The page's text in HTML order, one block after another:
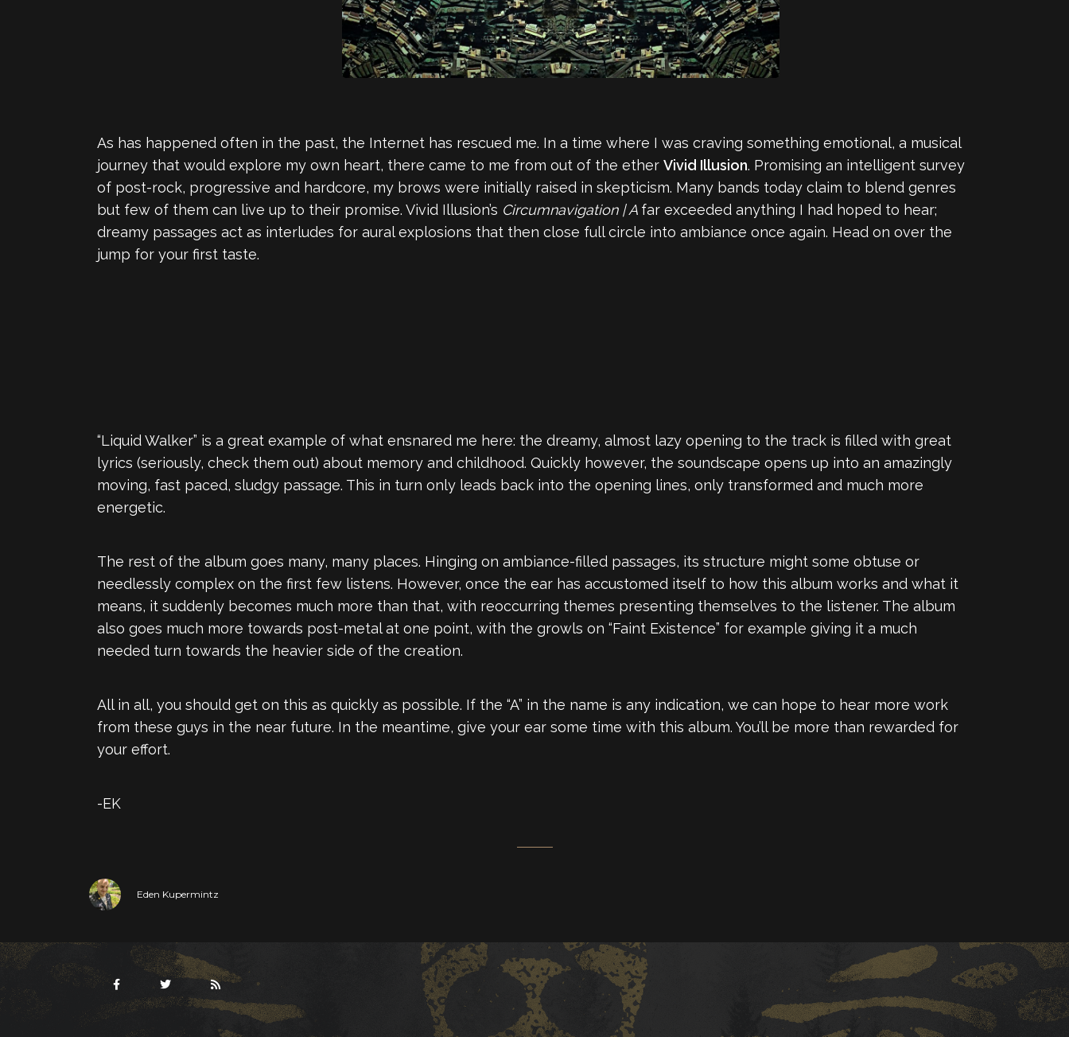
As has happened often in the past, the Internet has rescued me. In a time where I was craving something emotional, a musical
journey that would explore my own heart, there came to me from out of the ether Vivid Illusion. Promising an intelligent survey
of post-rock, progressive and hardcore, my brows were initially raised in skepticism. Many bands today claim to blend genres
but few of them can live up to their promise. Vivid Illusion’s Circumnavigation | A far exceeded anything I had hoped to hear;
dreamy passages act as interludes for aural explosions that then close full circle into ambiance once again. Head on over the
jump for your first taste.
“Liquid Walker” is a great example of what ensnared me here: the dreamy, almost lazy opening to the track is filled with great
lyrics (seriously, check them out) about memory and childhood. Quickly however, the soundscape opens up into an amazingly
moving, fast paced, sludgy passage. This in turn only leads back into the opening lines, only transformed and much more
energetic.
The rest of the album goes many, many places. Hinging on ambiance-filled passages, its structure might some obtuse or
needlessly complex on the first few listens. However, once the ear has accustomed itself to how this album works and what it
means, it suddenly becomes much more than that, with reoccurring themes presenting themselves to the listener. The album
also goes much more towards post-metal at one point, with the growls on “Faint Existence” for example giving it a much
needed turn towards the heavier side of the creation.
All in all, you should get on this as quickly as possible. If the “A” in the name is any indication, we can hope to hear more work
from these guys in the near future. In the meantime, give your ear some time with this album. You’ll be more than rewarded for
your effort.
-EK
Eden Kupermintz